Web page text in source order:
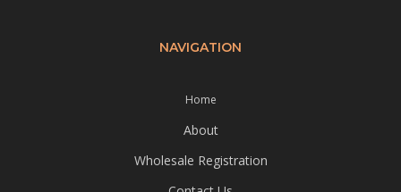
NAVIGATION
Home
About
Wholesale Registration